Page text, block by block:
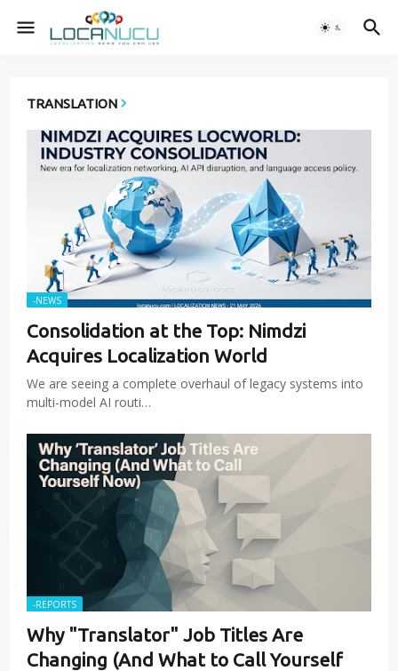
TRANSLATION
-NEWS
Consolidation at the Top: Nimdzi
Acquires Localization World
We are seeing a complete overhaul of legacy systems into
multi-model AI routi…
-REPORTS
Why "Translator" Job Titles Are
Changing (And What to Call Yourself